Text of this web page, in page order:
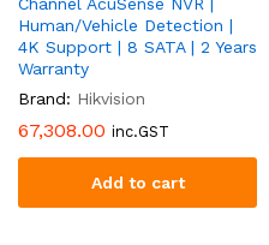
Channel AcuSense NVR |
Human/Vehicle Detection |
4K Support | 8 SATA | 2 Years
Warranty
Brand: Hikvision
67,308.00 inc.GST
Add to cart